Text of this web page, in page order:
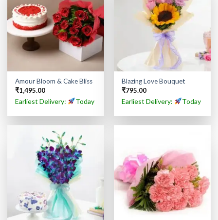
Amour Bloom & Cake Bliss
₹1,495.00
Earliest Delivery: Today
Blazing Love Bouquet
₹795.00
Earliest Delivery: Today